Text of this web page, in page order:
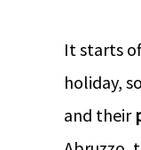
It starts
holiday,
and their